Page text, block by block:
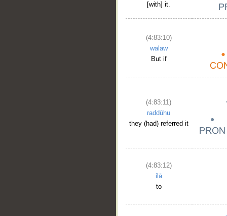
[with] it.
(4:83:10)
walaw
But if
(4:83:11)
raddūhu
they (had) referred it
(4:83:12)
ilā
to